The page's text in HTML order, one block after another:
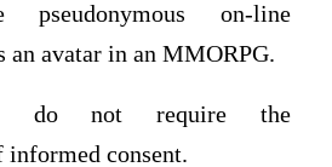
pseudonymous on-line
an avatar in an MMORPG.
do not require the
informed consent.